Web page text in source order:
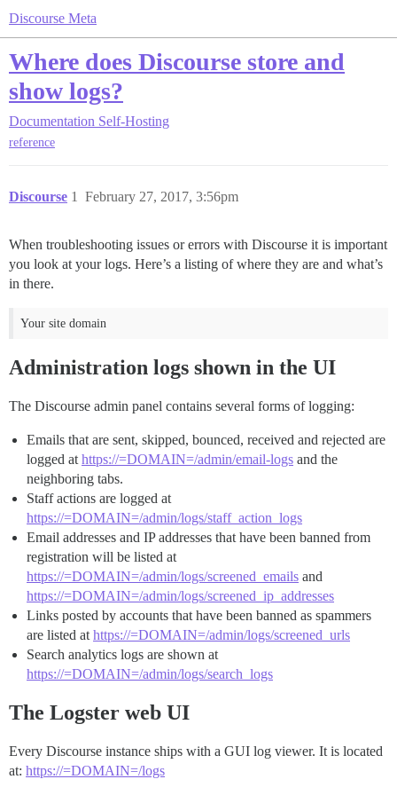
Discourse Meta
Where does Discourse store and
show logs?
Documentation Self-Hosting
reference
Discourse February 27, 2017, 3:56pm
1
When troubleshooting issues or errors with Discourse it is important
you look at your logs. Here’s a listing of where they are and what’s
in there.
Your site domain
Administration logs shown in the UI
The Discourse admin panel contains several forms of logging:
Emails that are sent, skipped, bounced, received and rejected are
logged at https://=DOMAIN=/admin/email-logs and the
neighboring tabs.
Staff actions are logged at
https://=DOMAIN=/admin/logs/staff_action_logs
Email addresses and IP addresses that have been banned from
registration will be listed at
https://=DOMAIN=/admin/logs/screened_emails and
https://=DOMAIN=/admin/logs/screened_ip_addresses
Links posted by accounts that have been banned as spammers
are listed at https://=DOMAIN=/admin/logs/screened_urls
Search analytics logs are shown at
https://=DOMAIN=/admin/logs/search_logs
The Logster web UI
Every Discourse instance ships with a GUI log viewer. It is located
at: https://=DOMAIN=/logs